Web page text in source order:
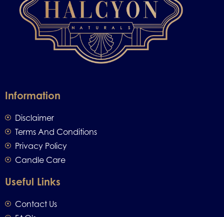
Information
Disclaimer
Terms And Conditions
Privacy Policy
Candle Care
Useful Links
Contact Us